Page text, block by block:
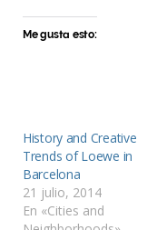
Me gusta esto:
History and Creative
Trends of Loewe in
Barcelona
21 julio, 2014
En «Cities and